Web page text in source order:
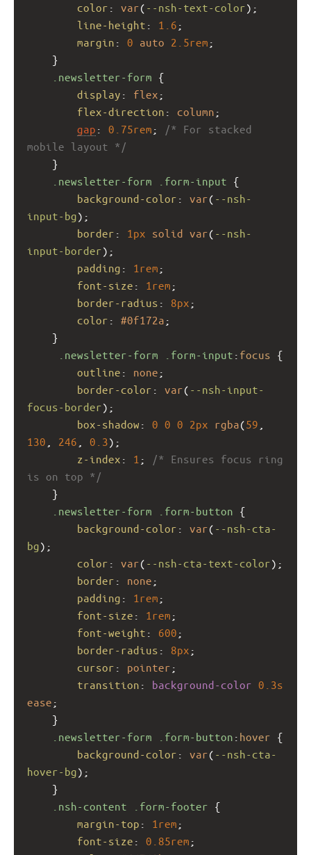
color : var( --nsh-text-color);
line-height : 1.6 ;
margin : 0 auto 2.5rem ;
}
.newsletter-form {
display : flex ;
flex-direction : column ;
gap : 0.75rem ;
/* For stacked
mobile layout */
}
.newsletter-form
.form-input {
background-color : var( --nsh-
input-bg);
border : 1px solid var( --nsh-
input-border);
padding : 1rem ;
font-size : 1rem ;
border-radius : 8px ;
color : #0f172a ;
}
.newsletter-form
.form-input : focus {
outline : none ;
border-color : var( --nsh-input-
focus-border);
box-shadow : 0 0 0 2px rgba(59
130
246 0.3);
z-index : 1 ;
/* Ensures focus ring
is on top */
}
.newsletter-form
.form-button {
background-color : var( --nsh-cta-
bg);
color : var( --nsh-cta-text-color);
border : none ;
padding : 1rem ;
font-size : 1rem ;
font-weight : 600 ;
border-radius : 8px ;
cursor : pointer ;
transition : background-color 0.3s
ease ;
}
.newsletter-form
.form-button : hover {
background-color : var( --nsh-cta-
hover-bg);
}
.nsh-content
.form-footer {
margin-top : 1rem ;
font-size : 0.85rem ;